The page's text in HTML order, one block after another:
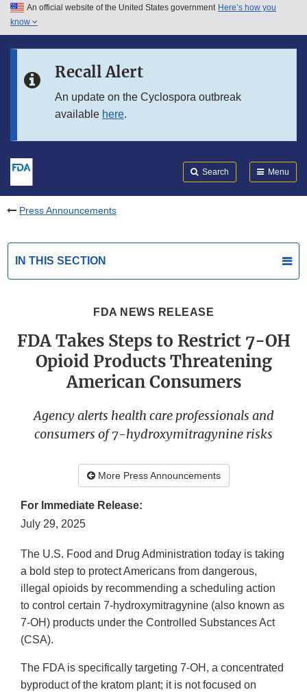
Skip to main content
Skip to in this section menu
An official website of the United States government Here’s how you
know
Recall Alert
An update on the Cyclospora outbreak
available here.
Search Menu
Press Announcements
IN THIS SECTION
FDA NEWS RELEASE
FDA Takes Steps to Restrict 7-OH
Opioid Products Threatening
American Consumers
Agency alerts health care professionals and
consumers of 7-hydroxymitragynine risks
More Press Announcements
For Immediate Release:
July 29, 2025
The U.S. Food and Drug Administration today is taking
a bold step to protect Americans from dangerous,
illegal opioids by recommending a scheduling action
to control certain 7-hydroxymitragynine (also known as
7-OH) products under the Controlled Substances Act
(CSA).
The FDA is specifically targeting 7-OH, a concentrated
byproduct of the kratom plant; it is not focused on